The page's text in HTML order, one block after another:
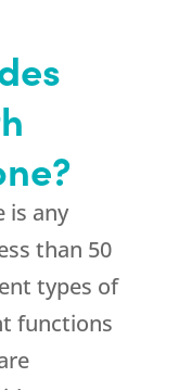
is any
than 50
types of
functions